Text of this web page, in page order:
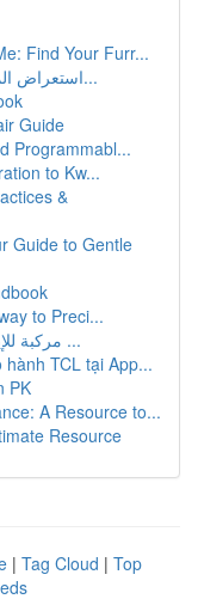
Find Your Furr...
"استعراض المذاهب والآراء الدينية الإسلامية" "د...
Guide
Programmabl...
to Kw...
&
Guide to Gentle
to Preci...
مركبة للإيجار: صفقات تأجير سيارات رخيصة ...
TCL tại App...
PK
A Resource to...
Resource
| Tag Cloud | Top